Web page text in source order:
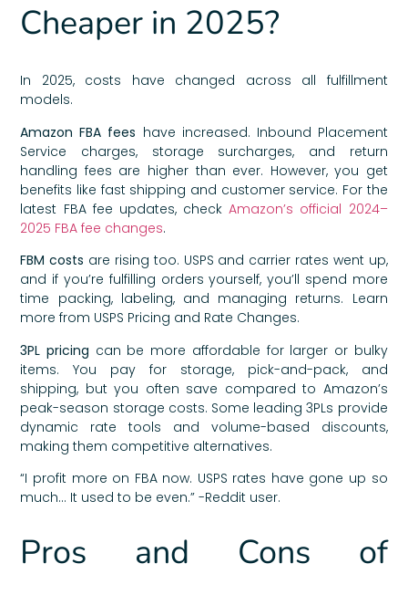
Cheaper in 2025?
In 2025, costs have changed across all fulfillment
models.
Amazon FBA fees have increased. Inbound Placement
Service charges, storage surcharges, and return
handling fees are higher than ever. However, you get
benefits like fast shipping and customer service. For the
latest FBA fee updates, check Amazon’s official 2024–
2025 FBA fee changes.
FBM costs are rising too. USPS and carrier rates went up,
and if you’re fulfilling orders yourself, you’ll spend more
time packing, labeling, and managing returns. Learn
more from USPS Pricing and Rate Changes.
3PL pricing can be more affordable for larger or bulky
items. You pay for storage, pick-and-pack, and
shipping, but you often save compared to Amazon’s
peak-season storage costs. Some leading 3PLs provide
dynamic rate tools and volume-based discounts,
making them competitive alternatives.
“I profit more on FBA now. USPS rates have gone up so
much… It used to be even.” -Reddit user.
Pros and Cons of